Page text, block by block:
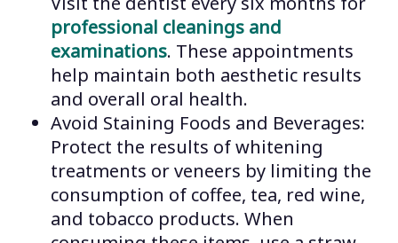
professional cleanings and
examinations. These appointments
help maintain both aesthetic results
and overall oral health.
Avoid Staining Foods and Beverages:
Protect the results of whitening
treatments or veneers by limiting the
consumption of coffee, tea, red wine,
and tobacco products. When